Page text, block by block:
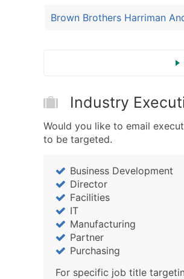
Brown Brothers Harriman
Industry
Would you like to email
to be targeted.
Business Development
Director
Facilities
IT
Manufacturing
Partner
Purchasing
For specific job title